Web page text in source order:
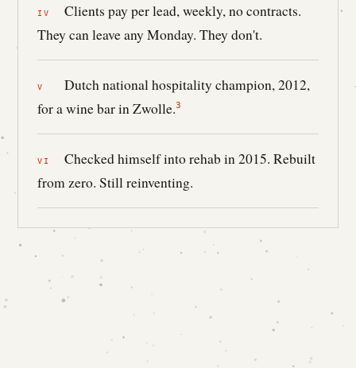
Clients pay per lead, weekly, no contracts.
They can leave any Monday. They don't.
Dutch national hospitality champion, 2012,
for a wine bar in Zwolle.3
Checked himself into rehab in 2015. Rebuilt
from zero. Still reinventing.